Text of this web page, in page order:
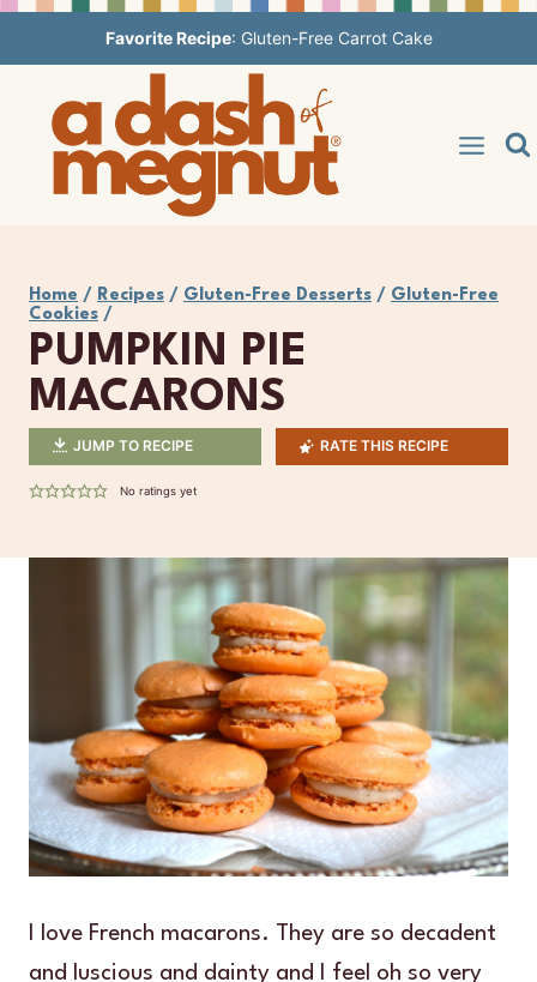
to
content
Favorite Recipe: Gluten-Free Carrot Cake
Home / Recipes / Gluten-Free Desserts / Gluten-Free
Cookies /
PUMPKIN PIE
MACARONS
JUMP TO RECIPE RATE THIS RECIPE
No ratings yet
I love French macarons. They are so decadent
and luscious and dainty and I feel oh so very